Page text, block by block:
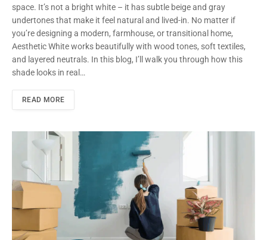
space. It’s not a bright white – it has subtle beige and gray
undertones that make it feel natural and lived-in. No matter if
you’re designing a modern, farmhouse, or transitional home,
Aesthetic White works beautifully with wood tones, soft textiles,
and layered neutrals. In this blog, I’ll walk you through how this
shade looks in real…
READ MORE